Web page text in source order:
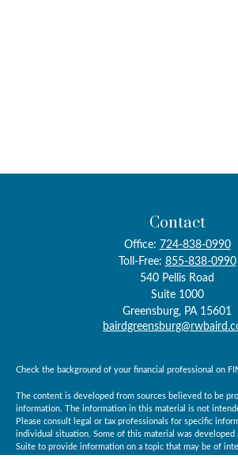
Contact
Office: 724-838-0990
Toll-Free: 855-838-0990
540 Pellis Road
Suite 1000
Greensburg, PA 15601
Check the background of your financial professional on
The content is developed from sources believed to be
information. The information in this material is not
Please consult legal or tax professionals for specific
individual situation. Some of this material was developed
Suite to provide information on a topic that may be of